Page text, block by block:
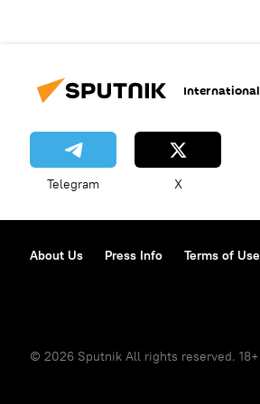
International
Telegram X
About Us Press Info Terms of Use
© 2026 Sputnik All rights reserved. 18+